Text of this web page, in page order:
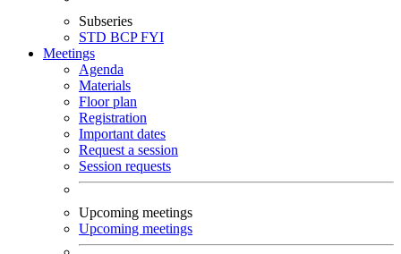
Subseries
STD BCPFYI
Meetings
Agenda
Materials
Floor plan
Registration
Important dates
Request a session
Session requests
Upcoming meetings
Upcoming meetings